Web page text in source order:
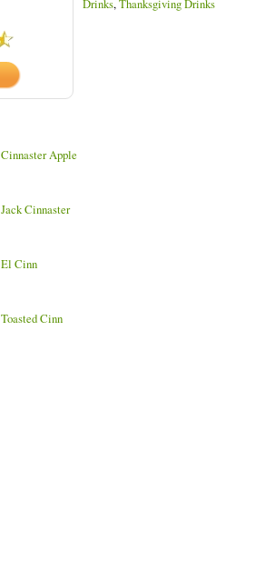
Drinks,Thanksgiving Drinks
Cinnaster Apple
Jack Cinnaster
El Cinn
Toasted Cinn